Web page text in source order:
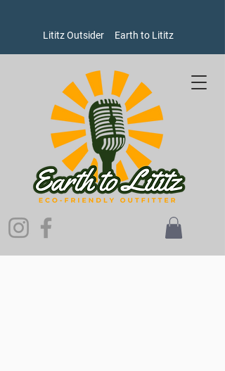
Lititz Outsider Earth to Lititz